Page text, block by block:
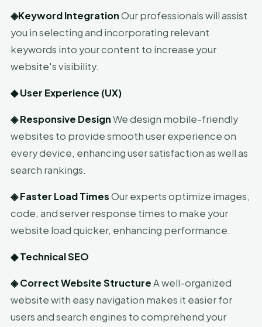
◈Keyword IntegrationOur professionals will assist
you in selecting and incorporating relevant
keywords into your content to increase your
website's visibility.
◆User Experience (UX)
◈Responsive DesignWe design mobile-friendly
websites to provide smooth user experience on
every device, enhancing user satisfaction as well as
search rankings.
◈Faster Load TimesOur experts optimize images,
code, and server response times to make your
website load quicker, enhancing performance.
◆Technical SEO
◈Correct Website StructureA well-organized
website with easy navigation makes it easier for
users and search engines to comprehend your